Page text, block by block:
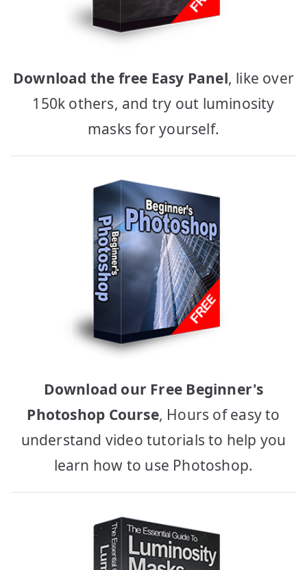
Download the free Easy Panel, like over
150k others, and try out luminosity
masks for yourself.
Download our Free Beginner's
Photoshop Course, Hours of easy to
understand video tutorials to help you
learn how to use Photoshop.